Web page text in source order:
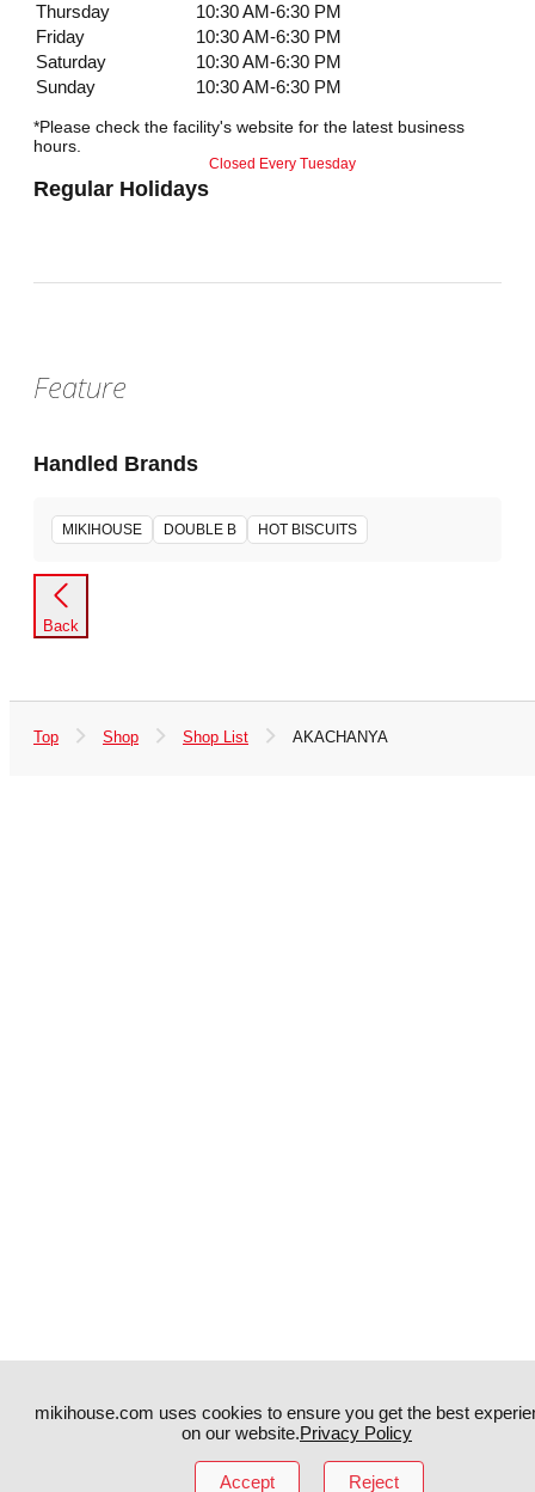
Thursday
10:30 AM-6:30 PM
Friday
10:30 AM-6:30 PM
Saturday
10:30 AM-6:30 PM
Sunday
10:30 AM-6:30 PM
*Please check the facility's website for the latest business
hours.
Regular Holidays
Closed Every Tuesday
Feature
Handled Brands
MIKIHOUSE DOUBLE B HOT BISCUITS
Back
Top Shop Shop List AKACHANYA
TikTok
mikihouse.com uses cookies to ensure you get the best
on our website.Privacy Policy
Accept Reject